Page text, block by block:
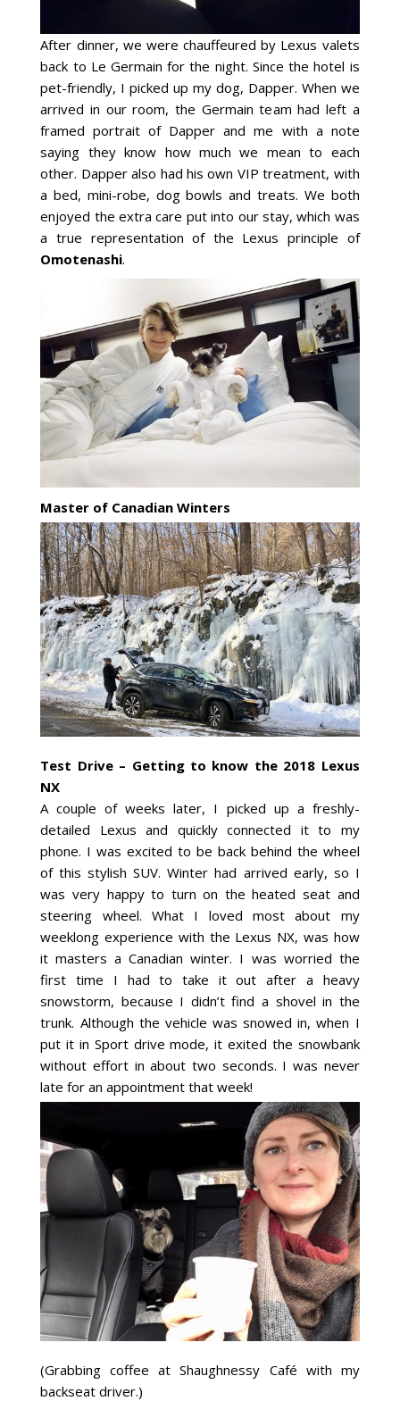
After dinner, we were chauffeured by Lexus valets
back to Le Germain for the night. Since the hotel is
pet-friendly, I picked up my dog, Dapper. When we
arrived in our room, the Germain team had left a
framed portrait of Dapper and me with a note
saying they know how much we mean to each
other. Dapper also had his own VIP treatment, with
a bed, mini-robe, dog bowls and treats. We both
enjoyed the extra care put into our stay, which was
a true representation of the Lexus principle of
Omotenashi.
Master of Canadian Winters
Test Drive – Getting to know the 2018 Lexus
NX
A couple of weeks later, I picked up a freshly-
detailed Lexus and quickly connected it to my
phone. I was excited to be back behind the wheel
of this stylish SUV. Winter had arrived early, so I
was very happy to turn on the heated seat and
steering wheel. What I loved most about my
weeklong experience with the Lexus NX, was how
it masters a Canadian winter. I was worried the
first time I had to take it out after a heavy
snowstorm, because I didn’t find a shovel in the
trunk. Although the vehicle was snowed in, when I
put it in Sport drive mode, it exited the snowbank
without effort in about two seconds. I was never
late for an appointment that week!
(Grabbing coffee at Shaughnessy Café with my
backseat driver.)